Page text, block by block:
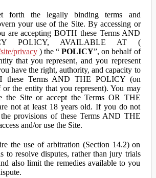
forth the legally binding terms and
your use of the Site. By accessing or
are accepting BOTH these Terms AND
POLICY, AVAILABLE AT (
privacy) the “POLICY”, on behalf of
that you represent, and you represent
have the right, authority, and capacity to
these Terms AND THE POLICY (on
the entity that you represent). You may
the Site or accept the Terms OR THE
not at least 18 years old. If you do not
provisions of these Terms AND THE
and/or use the Site.
the use of arbitration (Section 14.2) on
to resolve disputes, rather than jury trials
also limit the remedies available to you